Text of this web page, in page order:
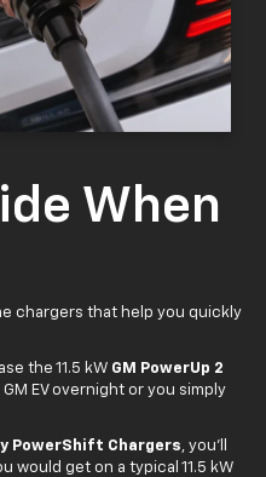
When
chargers that help you quickly
the 11.5 kW GM PowerUp 2
EV overnight or you simply
PowerShift Chargers, you'll
would get on a typical 11.5 kW